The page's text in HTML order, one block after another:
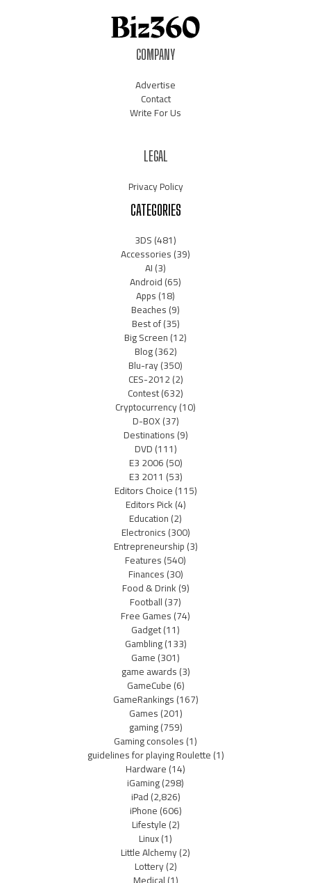
COMPANY
Advertise
Contact
Write For Us
LEGAL
Privacy Policy
CATEGORIES
3DS(481)
Accessories(39)
AI(3)
Android(65)
Apps(18)
Beaches(9)
Best of(35)
Big Screen(12)
Blog(362)
Blu-ray(350)
CES-2012(2)
Contest(632)
Cryptocurrency(10)
D-BOX(37)
Destinations(9)
DVD(111)
E3 2006(50)
E3 2011 (53)
Editors Choice(115)
Editors Pick(4)
Education(2)
Electronics(300)
Entrepreneurship(3)
Features(540)
Finances(30)
Food & Drink(9)
Football(37)
Free Games(74)
Gadget(11)
Gambling(133)
Game(301)
game awards(3)
GameCube(6)
GameRankings(167)
Games(201)
gaming(759)
Gaming consoles(1)
guidelines for playing Roulette(1)
Hardware(14)
iGaming(298)
iPad(2,826)
iPhone(606)
Lifestyle(2)
Linux(1)
Little Alchemy(2)
Lottery(2)